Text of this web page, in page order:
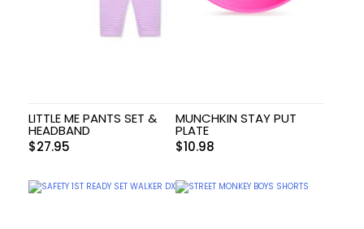
LITTLE ME PANTS SET &
HEADBAND
$27.95
MUNCHKIN STAY PUT
PLATE
$10.98